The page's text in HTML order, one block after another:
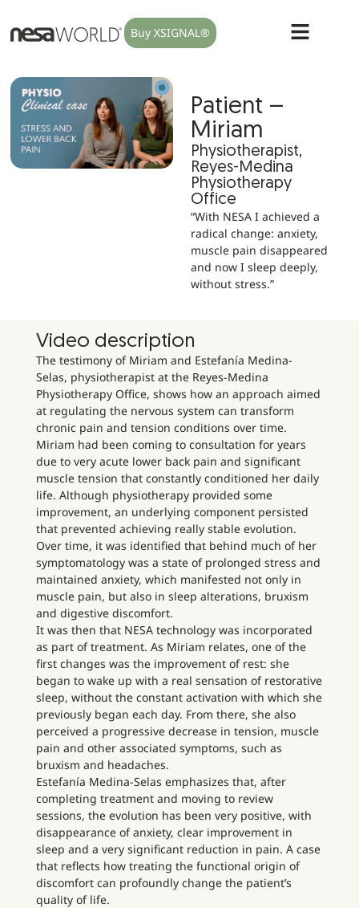
Buy XSIGNAL®
Patient –
Miriam
Physiotherapist,
Reyes-Medina
Physiotherapy
Office
“With NESA I achieved a
radical change: anxiety,
muscle pain disappeared
and now I sleep deeply,
without stress.”
Video description
The testimony of Miriam and Estefanía Medina-
Selas, physiotherapist at the Reyes-Medina
Physiotherapy Office, shows how an approach aimed
at regulating the nervous system can transform
chronic pain and tension conditions over time.
Miriam had been coming to consultation for years
due to very acute lower back pain and significant
muscle tension that constantly conditioned her daily
life. Although physiotherapy provided some
improvement, an underlying component persisted
that prevented achieving really stable evolution.
Over time, it was identified that behind much of her
symptomatology was a state of prolonged stress and
maintained anxiety, which manifested not only in
muscle pain, but also in sleep alterations, bruxism
and digestive discomfort.
It was then that NESA technology was incorporated
as part of treatment. As Miriam relates, one of the
first changes was the improvement of rest: she
began to wake up with a real sensation of restorative
sleep, without the constant activation with which she
previously began each day. From there, she also
perceived a progressive decrease in tension, muscle
pain and other associated symptoms, such as
bruxism and headaches.
Estefanía Medina-Selas emphasizes that, after
completing treatment and moving to review
sessions, the evolution has been very positive, with
disappearance of anxiety, clear improvement in
sleep and a very significant reduction in pain. A case
that reflects how treating the functional origin of
discomfort can profoundly change the patient’s
quality of life.